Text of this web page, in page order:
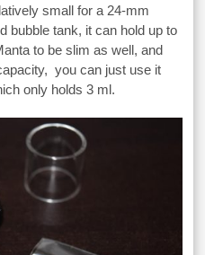
small for a 24-mm
bubble tank, it can hold up to
to be slim as well, and
you can just use it
only holds 3 ml.